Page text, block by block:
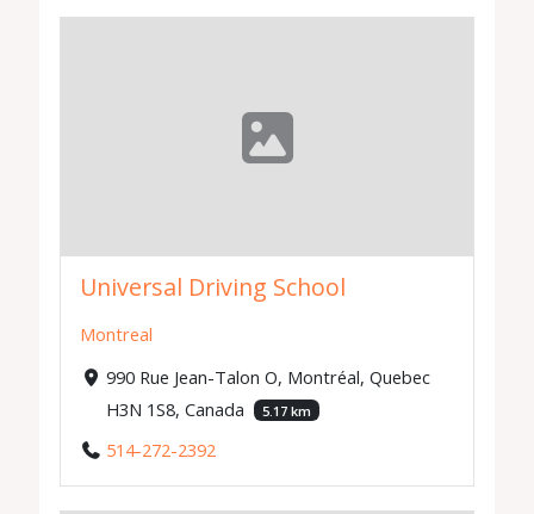
Universal Driving School
Montreal
990 Rue Jean-Talon O, Montréal, Quebec
H3N 1S8, Canada
5.17 km
514-272-2392